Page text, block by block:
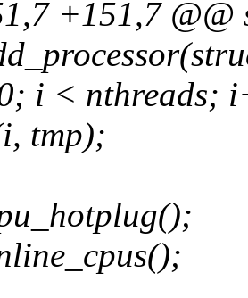
+151,7 @@
i < nthreads;
tmp);